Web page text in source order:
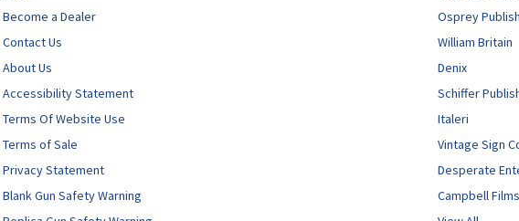
Become a Dealer
Contact Us
About Us
Accessibility Statement
Terms Of Website Use
Terms of Sale
Privacy Statement
Blank Gun Safety Warning
Osprey
William Britain
Denix
Schiffer
Italeri
Vintage Sign
Desperate
Campbell Films